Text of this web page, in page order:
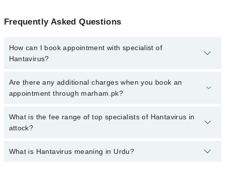
Frequently Asked Questions
How can I book appointment with specialist of
Hantavirus?
Click Here To book your appointment with a specialist of
Hantavirus. You can also book your appointment with a specialist
Are there any additional charges when you book an
appointment through marham.pk?
No, there are no extra charges to book an appointment through
marham.pk
What is the fee range of top specialists of Hantavirus in
attock?
The fee for specialists of Hantavirus in attock varies from PKR
What is Hantavirus meaning in Urdu?